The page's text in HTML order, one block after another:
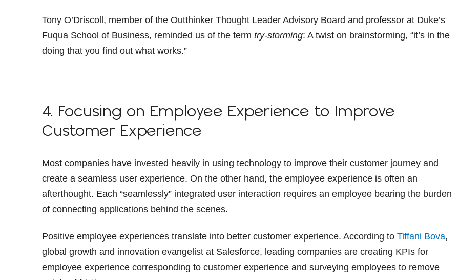
Tony O’Driscoll, member of the Outthinker Thought Leader Advisory Board and professor at Duke’s
Fuqua School of Business, reminded us of the term try-storming: A twist on brainstorming, “it’s in the
doing that you find out what works.”
4. Focusing on Employee Experience to Improve
Customer Experience
Most companies have invested heavily in using technology to improve their customer journey and
create a seamless user experience. On the other hand, the employee experience is often an
afterthought. Each “seamlessly” integrated user interaction requires an employee bearing the burden
of connecting applications behind the scenes.
Positive employee experiences translate into better customer experience. According to Tiffani Bova,
global growth and innovation evangelist at Salesforce, leading companies are creating KPIs for
employee experience corresponding to customer experience and surveying employees to remove